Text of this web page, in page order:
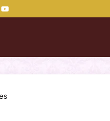
YouTube